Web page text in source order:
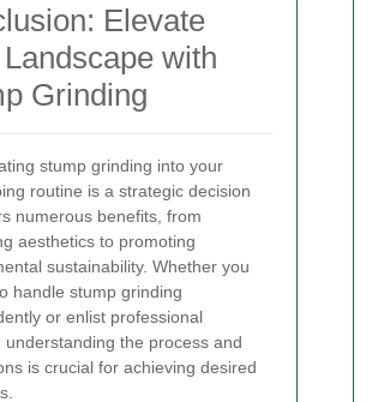
Elevate
with
Grinding
stump grinding into your
routine is a strategic decision
numerous benefits, from
aesthetics to promoting
sustainability. Whether you
handle stump grinding
or enlist professional
understanding the process and
is crucial for achieving desired